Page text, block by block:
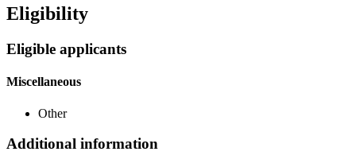
Eligibility
Eligible applicants
Miscellaneous
Other
Additional information